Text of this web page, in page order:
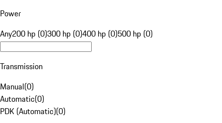
Power
Any200 hp (0)300 hp (0)400 hp (0)500 hp (0)
Transmission
Manual(0)
Automatic(0)
PDK (Automatic)(0)